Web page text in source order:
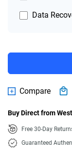
Data
Compare
Buy Direct from
Free 30-Day
Guaranteed